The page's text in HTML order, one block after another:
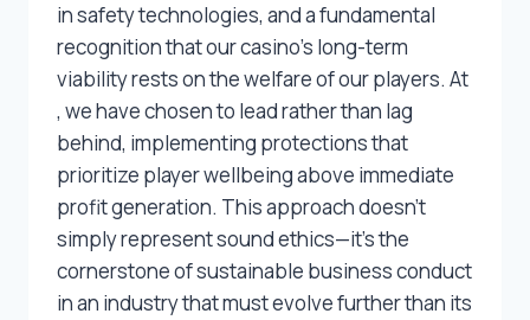
in safety technologies, and a fundamental
recognition that our casino’s long-term
viability rests on the welfare of our players. At
, we have chosen to lead rather than lag
behind, implementing protections that
prioritize player wellbeing above immediate
profit generation. This approach doesn’t
simply represent sound ethics—it’s the
cornerstone of sustainable business conduct
in an industry that must evolve further than its